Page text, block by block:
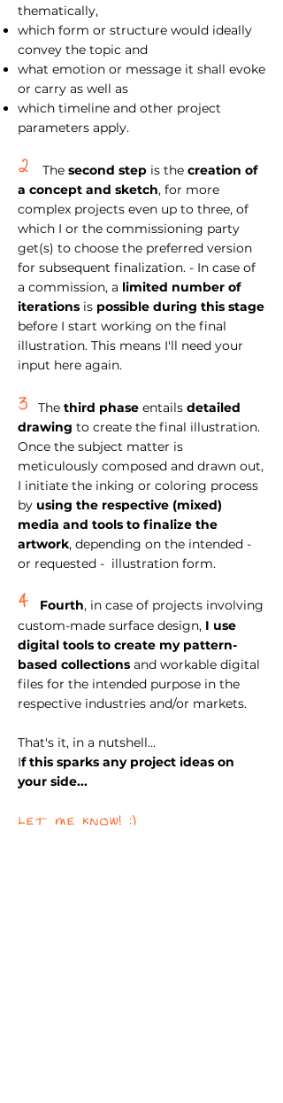
thematically,
which form or structure would ideally
convey the topic and
what emotion or message it shall evoke
or carry as well as
which timeline and other project
parameters apply.
2 The second step is the creation of
a concept and sketch, for more
complex projects even up to three, of
which I or the commissioning party
get(s) to choose the preferred version
for subsequent finalization. - In case of
a commission, a limited number of
iterations is possible during this stage
before I start working on the final
illustration. This means I'll need your
input here again.
3 The third phase entails detailed
drawing to create the final illustration.
Once the subject matter is
meticulously composed and drawn out,
I initiate the inking or coloring process
by using the respective (mixed)
media and tools to finalize the
artwork, depending on the intended -
or requested - illustration form.
4 Fourth, in case of projects involving
custom-made surface design, I use
digital tools to create my pattern-
based collections and workable digital
files for the intended purpose in the
respective industries and/or markets.
That's it, in a nutshell...
If this sparks any project ideas on
your side...
let me know! :)